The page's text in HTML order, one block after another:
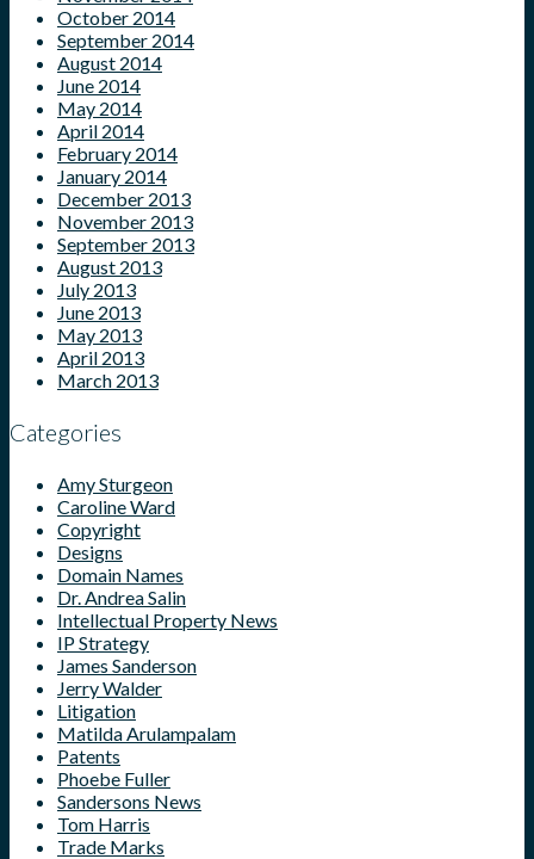
October 2014
September 2014
August 2014
June 2014
May 2014
April 2014
February 2014
January 2014
December 2013
November 2013
September 2013
August 2013
July 2013
June 2013
May 2013
April 2013
March 2013
Categories
Amy Sturgeon
Caroline Ward
Copyright
Designs
Domain Names
Dr. Andrea Salin
Intellectual Property News
IP Strategy
James Sanderson
Jerry Walder
Litigation
Matilda Arulampalam
Patents
Phoebe Fuller
Sandersons News
Tom Harris
Trade Marks